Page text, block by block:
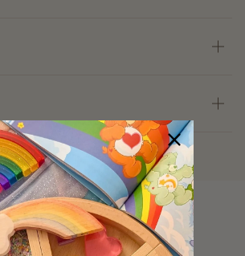
Customer Reviews
5.00 out of 5
Based on 7 reviews